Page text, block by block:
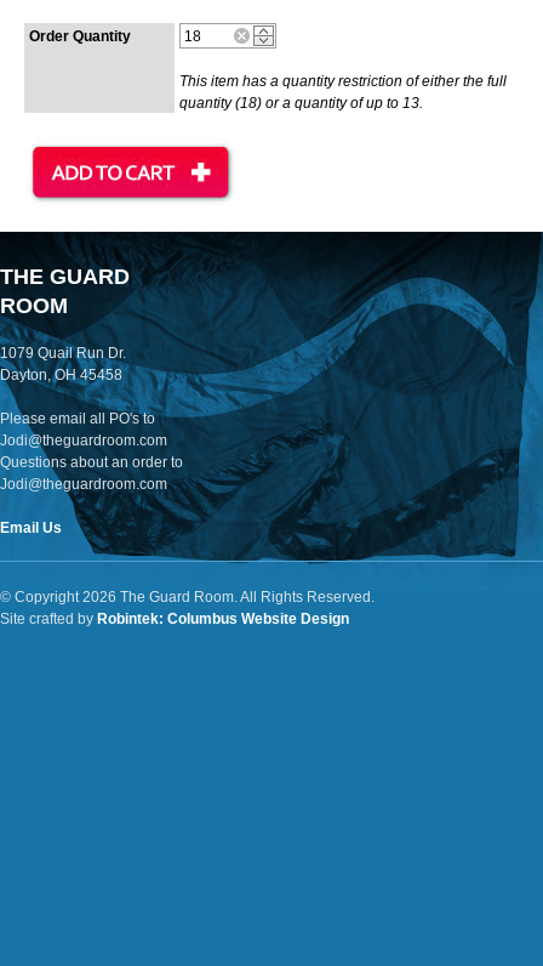
Order Quantity
This item has a quantity restriction of either the full
quantity (18) or a quantity of up to 13.
THE GUARD
ROOM
1079 Quail Run Dr.
Dayton, OH 45458
Please email all PO's to
Jodi@theguardroom.com
Questions about an order to
Jodi@theguardroom.com
Email Us
© Copyright 2026 The Guard Room. All Rights Reserved.
Site crafted by Robintek: Columbus Website Design